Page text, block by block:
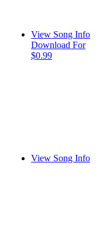
View Song Info
Download For
$0.99
View Song Info